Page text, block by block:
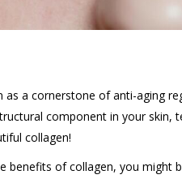
a cornerstone of anti-aging
component in your skin,
collagen!
of collagen, you might